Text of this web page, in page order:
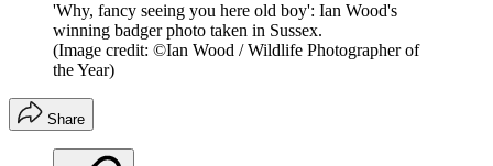
'Why, fancy seeing you here old boy': Ian Wood's
winning badger photo taken in Sussex.
(Image credit: ©Ian Wood / Wildlife Photographer of
the Year)
Share